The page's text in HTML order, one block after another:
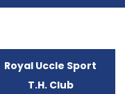
Royal Uccle Sport
T.H. Club